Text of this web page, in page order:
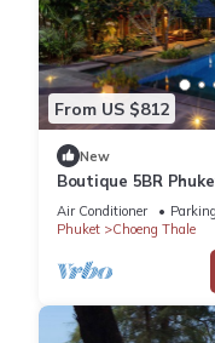
From US $812
New
Boutique 5BR
Tropical Retreat
Air Conditioner Parking
Phuket
Choeng Thale